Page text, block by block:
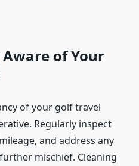
of Your
of your golf travel
Regularly inspect
and address any
mischief. Cleaning